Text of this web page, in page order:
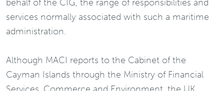
behalf of the CIG, the range of responsibilities and
services normally associated with such a maritime
administration.
Although MACI reports to the Cabinet of the
Cayman Islands through the Ministry of Financial